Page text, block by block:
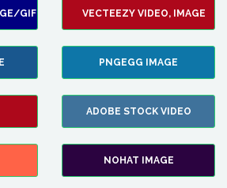
GIF VECTEEZY VIDEO, IMAGE
PNGEGG IMAGE
ADOBE STOCK VIDEO
NOHAT IMAGE